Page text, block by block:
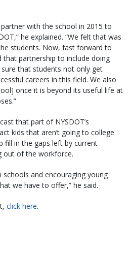
with the school in 2015 to
he explained. “We felt that was
students. Now, fast forward to
that partnership to include doing
that students not only get
careers in this field. We also
once it is beyond its useful life at
that part of NYSDOT’s
kids that aren’t going to college
fill in the gaps left by current
out of the workforce.
schools and encouraging young
we have to offer,” he said.
click here.